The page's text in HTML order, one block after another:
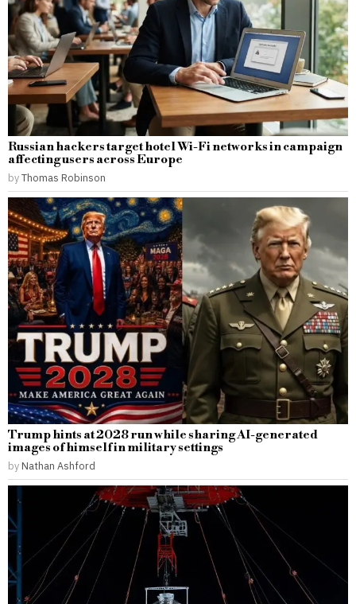
Russian hackers target hotel Wi-Fi networks in campaign
affecting users across Europe
byThomas Robinson
Trump hints at 2028 run while sharing AI-generated
images of himself in military settings
by Nathan Ashford